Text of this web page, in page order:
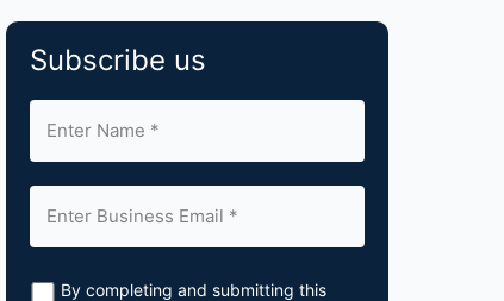
Subscribe us
By completing and submitting this